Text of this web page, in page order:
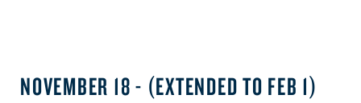
NOVEMBER 18 - (EXTENDED TO FEB 1)